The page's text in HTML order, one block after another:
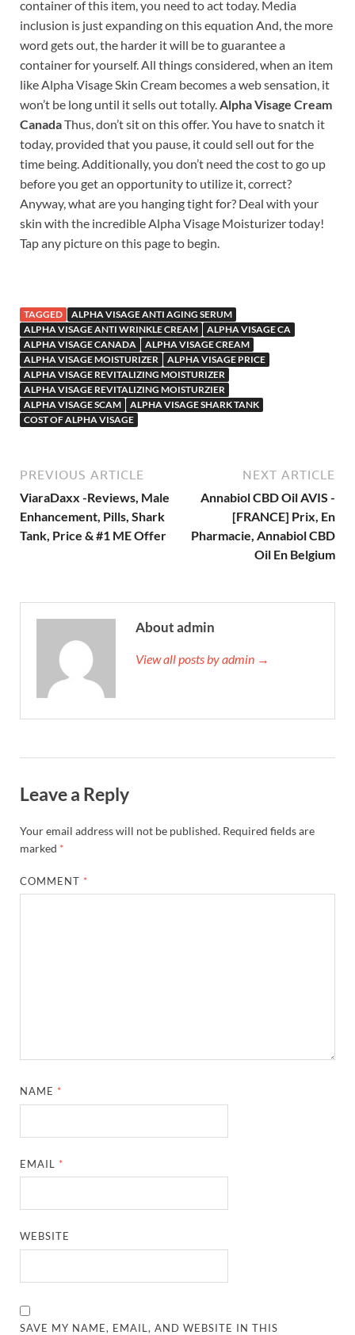
container of this item, you need to act today. Media
inclusion is just expanding on this equation And, the more
word gets out, the harder it will be to guarantee a
container for yourself. All things considered, when an item
like Alpha Visage Skin Cream becomes a web sensation, it
won’t be long until it sells out totally.Alpha Visage Cream
CanadaThus, don’t sit on this offer. You have to snatch it
today, provided that you pause, it could sell out for the
time being. Additionally, you don’t need the cost to go up
before you get an opportunity to utilize it, correct?
Anyway, what are you hanging tight for? Deal with your
skin with the incredible Alpha Visage Moisturizer today!
Tap any picture on this page to begin.
TAGGED
ALPHA VISAGE ANTI AGING SERUM
ALPHA VISAGE ANTI WRINKLE CREAM
ALPHA VISAGE CA
ALPHA VISAGE CANADA
ALPHA VISAGE CREAM
ALPHA VISAGE MOISTURIZER
ALPHA VISAGE PRICE
ALPHA VISAGE REVITALIZING MOISTURIZER
ALPHA VISAGE REVITALIZING MOISTURZIER
ALPHA VISAGE SCAM
ALPHA VISAGE SHARK TANK
COST OF ALPHA VISAGE
PREVIOUS ARTICLE
ViaraDaxx -Reviews, Male
Enhancement, Pills, Shark
Tank, Price & #1 ME Offer
NEXT ARTICLE
Annabiol CBD Oil AVIS -
[FRANCE] Prix, En
Pharmacie, Annabiol CBD
Oil En Belgium
About admin
View all posts by admin →
Leave a Reply
Your email address will not be published. Required fields are
marked *
COMMENT *
NAME *
EMAIL *
WEBSITE
SAVE MY NAME, EMAIL, AND WEBSITE IN THIS